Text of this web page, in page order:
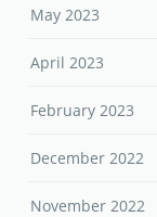
May 2023
April 2023
February 2023
December 2022
November 2022